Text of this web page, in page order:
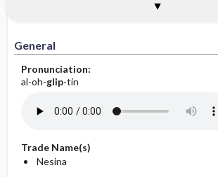
General
Pronunciation:
al-oh-glip-tin
Trade Name(s)
Nesina
Contraindication ​/ ​Precautions
Adverse Reactions ​/ ​Side Effects
Patient ​/ ​Family Teaching
Evaluation ​/ ​Desired Outcomes